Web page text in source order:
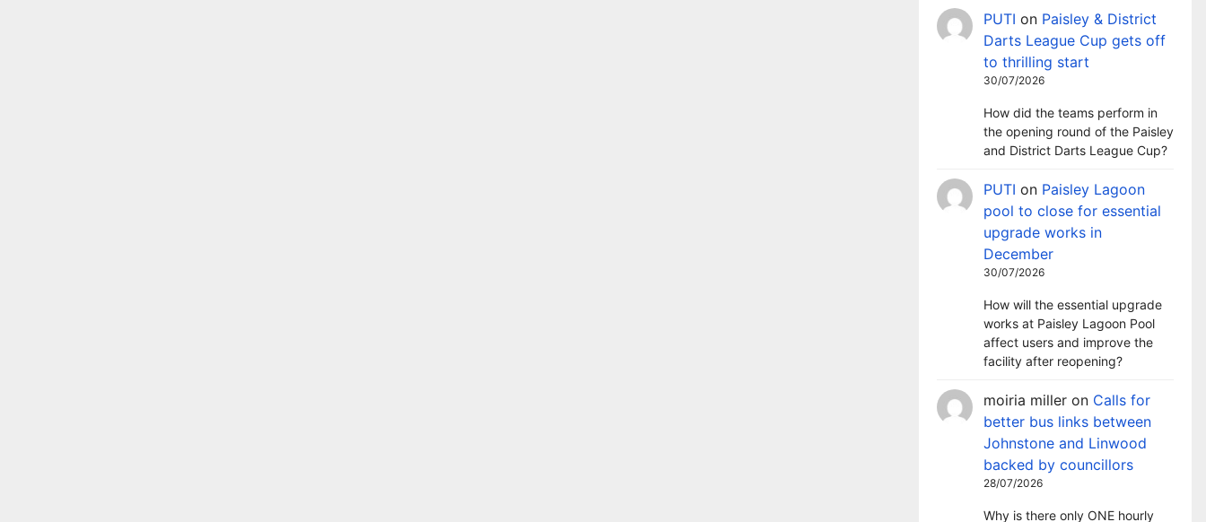
PUTI on Paisley & District
Darts League Cup gets off
to thrilling start
30/07/2026
How did the teams perform in
the opening round of the Paisley
and District Darts League Cup?
PUTI on Paisley Lagoon
pool to close for essential
upgrade works in
December
30/07/2026
How will the essential upgrade
works at Paisley Lagoon Pool
affect users and improve the
facility after reopening?
moiria miller on Calls for
better bus links between
Johnstone and Linwood
backed by councillors
28/07/2026
Why is there only ONE hourly